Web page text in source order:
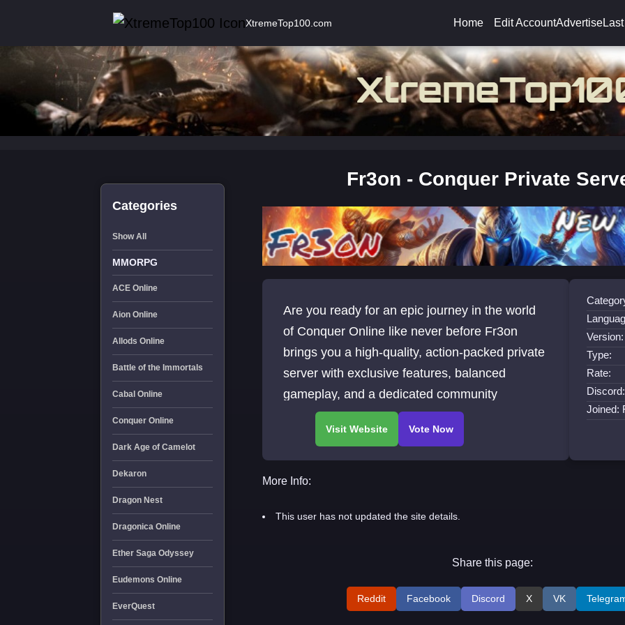
XtremeTop100.com Home Edit AccountAdvertise
Categories
Show All
MMORPG
ACE Online
Aion Online
Allods Online
Battle of the Immortals
Cabal Online
Conquer Online
Dark Age of Camelot
Dekaron
Dragon Nest
Dragonica Online
Ether Saga Odyssey
Eudemons Online
EverQuest
Fr3on - Conquer Private
Are you ready for an epic journey in the world
of Conquer Online like never before Fr3on
brings you a high-quality, action-packed private
server with exclusive features, balanced
gameplay, and a dedicated community
Version:
Type:
Rate:
Joined:
More Info:
This user has not updated the site details.
Share this page:
Reddit Facebook Discord X VK